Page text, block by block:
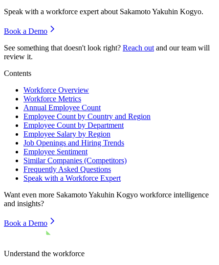
Speak with a workforce expert about Sakamoto Yakuhin Kogyo.
Book a Demo
See something that doesn't look right? Reach out and our team will
review it.
Contents
Workforce Overview
Workforce Metrics
Annual Employee Count
Employee Count by Country and Region
Employee Count by Department
Employee Salary by Region
Job Openings and Hiring Trends
Employee Sentiment
Similar Companies (Competitors)
Frequently Asked Questions
Speak with a Workforce Expert
Want even more Sakamoto Yakuhin Kogyo workforce intelligence
and insights?
Book a Demo
Understand the workforce